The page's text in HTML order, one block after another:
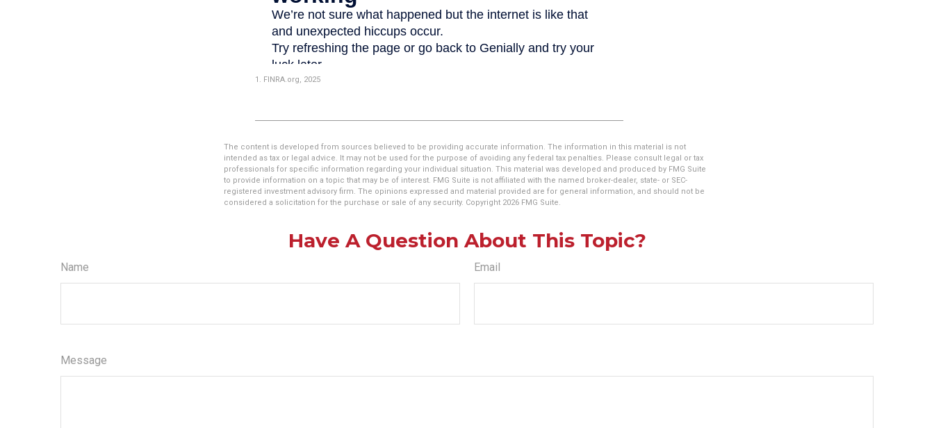
1. FINRA.org, 2025
The content is developed from sources believed to be providing accurate information. The information in this material is not
intended as tax or legal advice. It may not be used for the purpose of avoiding any federal tax penalties. Please consult legal or tax
professionals for specific information regarding your individual situation. This material was developed and produced by FMG Suite
to provide information on a topic that may be of interest. FMG Suite is not affiliated with the named broker-dealer, state- or SEC-
registered investment advisory firm. The opinions expressed and material provided are for general information, and should not be
considered a solicitation for the purchase or sale of any security. Copyright 2026 FMG Suite.
Have A Question About This Topic?
Name Email
Message